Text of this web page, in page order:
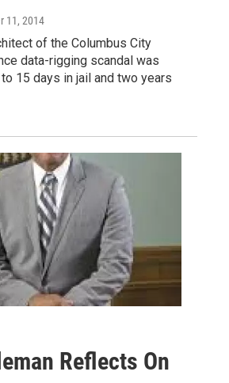
11, 2014
of the Columbus City
data-rigging scandal was
15 days in jail and two years
Reflects On